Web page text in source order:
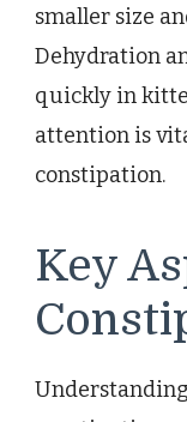
smaller size
Dehydration
quickly in
attention is
constipation.
Key